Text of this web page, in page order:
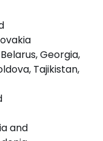
Georgia,
Tajikistan,
and